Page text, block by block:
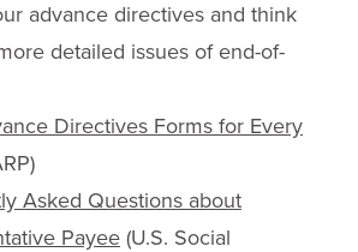
advance directives and think
detailed issues of end-of-
Directives Forms for Every
Asked Questions about
Payee (U.S. Social